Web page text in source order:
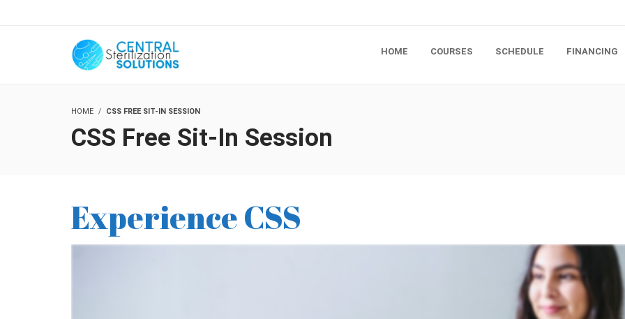
HOME COURSES SCHEDULE FINANCING
HOME CSS FREE SIT-IN SESSION
CSS Free Sit-In Session
Experience CSS